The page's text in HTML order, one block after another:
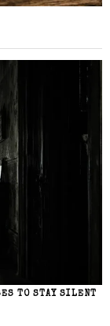
TO STAY SILENT